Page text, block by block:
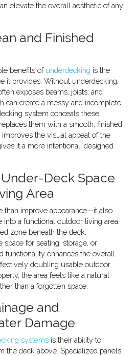
elevate the overall aesthetic of any
and Finished
benefits of underdecking is the
it provides. Without underdecking,
exposes beams, joists, and
can create a messy and incomplete
system conceals these
them with a smooth, finished
the visual appeal of the
it a more intentional, designed
Deck Space
Area
than improve appearance—it also
a functional outdoor living area.
zone beneath the deck,
for seating, storage, or
functionality enhances the overall
doubling usable outdoor
the area feels like a natural
than a forgotten space.
and
Damage
systems is their ability to
the deck above. Specialized panels